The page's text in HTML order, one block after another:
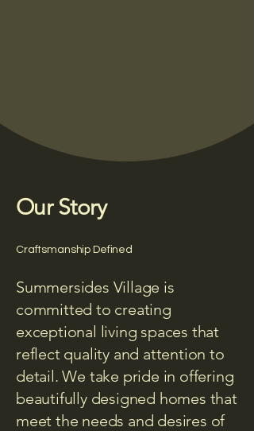
Our Story
Craftsmanship Defined
Summersides Village is
committed to creating
exceptional living spaces that
reflect quality and attention to
detail. We take pride in offering
beautifully designed homes that
meet the needs and desires of